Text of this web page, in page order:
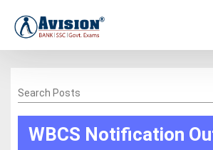
Search Posts
WBCS Notification